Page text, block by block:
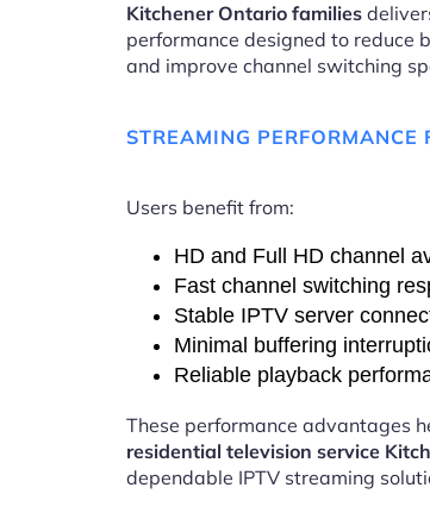
Kitchener Ontario families
performance designed to reduce
and improve channel switching
STREAMING PERFORMANCE
Users benefit from:
HD and Full HD channel
Fast channel switching
Stable IPTV server
Minimal buffering
Reliable playback
These performance advantages
residential television service
dependable IPTV streaming